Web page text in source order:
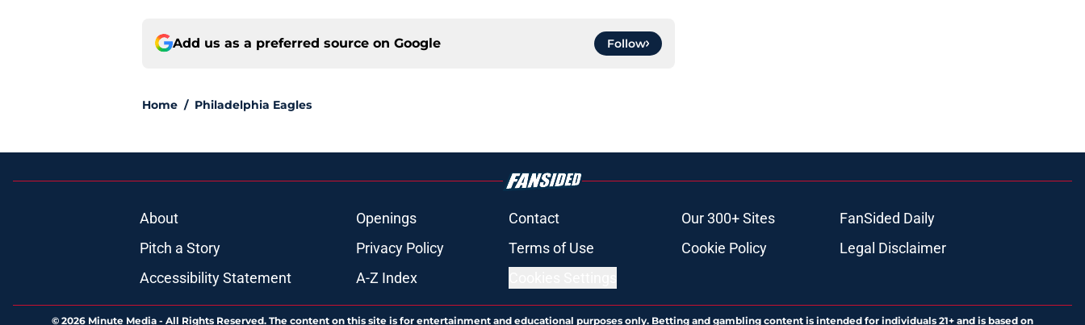
Add us as a preferred source on Google Follow
Home / Philadelphia Eagles
About Openings Contact Our 300+ Sites
FanSided Daily
Pitch a Story
Privacy Policy Terms of Use Cookie Policy
Legal Disclaimer
Accessibility Statement
A-Z Index
© 2026 Minute Media - All Rights Reserved. The content on this site is for entertainment and educational purposes only. Betting and gambling content is intended for individuals 21+ and is based on